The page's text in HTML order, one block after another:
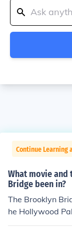
Continue Learning
What movie
Bridge been in?
The Brooklyn
he Hollywood